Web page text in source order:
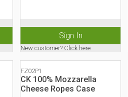
Sign In
New customer? Click here
FZ02P1
CK 100% Mozzarella
Cheese Ropes Case